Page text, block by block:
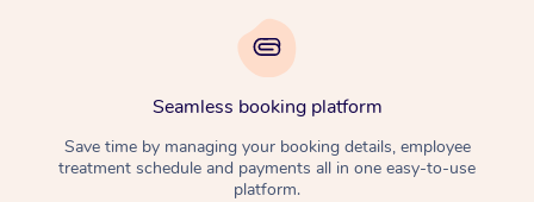
Seamless booking platform
Save time by managing your booking details, employee
treatment schedule and payments all in one easy-to-use
platform.